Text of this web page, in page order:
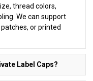
thread colors,
We can support
or printed
Label Caps?